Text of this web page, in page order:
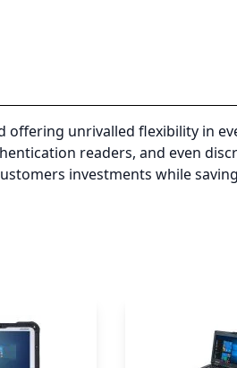
offering unrivalled flexibility in
readers, and even
investments while